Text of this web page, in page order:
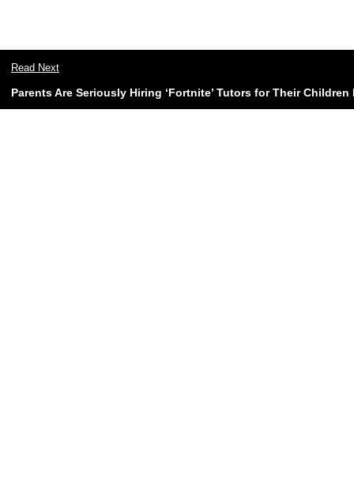
Read Next
Parents Are Seriously Hiring ‘Fortnite’ Tutors for Their Children